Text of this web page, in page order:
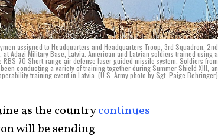
assigned to Headquarters and Headquarters Troop, 3rd Squadron, 2nd
Adazi Military Base, Latvia. American and Latvian soldiers trained using a
70 Short-range air defense laser guided missile system. Soldiers from
conducting a variety of training together during Summer Shield XIII, an
training event in Latvia. (U.S. Army photo by Sgt. Paige Behringer)
as the countrycontinues
will be sending